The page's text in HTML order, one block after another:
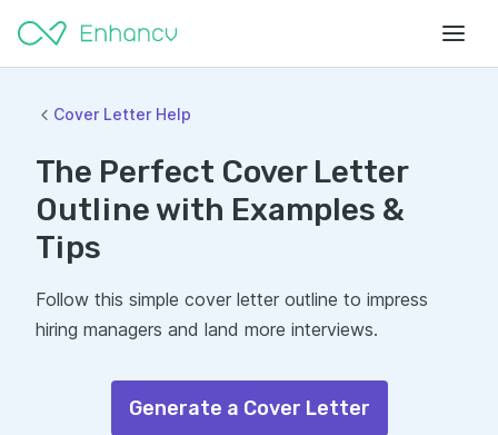
Cover Letter Help
The Perfect Cover Letter
Outline with Examples &
Tips
Follow this simple cover letter outline to impress
hiring managers and land more interviews.
Generate a Cover Letter